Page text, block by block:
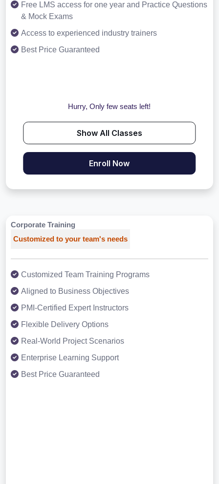
Free LMS access for one year and Practice Questions
& Mock Exams
Access to experienced industry trainers
Best Price Guaranteed
Hurry, Only few seats left!
Show All Classes
Enroll Now
Corporate Training
Customized to your team's needs
Customized Team Training Programs
Aligned to Business Objectives
PMI-Certified Expert Instructors
Flexible Delivery Options
Real-World Project Scenarios
Enterprise Learning Support
Best Price Guaranteed